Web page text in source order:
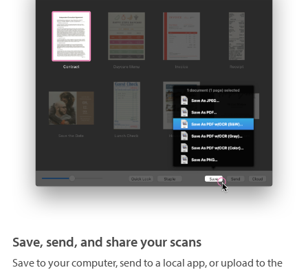
Save, send, and share your scans
Save to your computer, send to a local app, or upload to the